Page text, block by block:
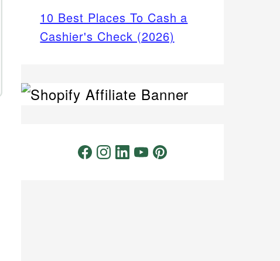
10 Best Places To Cash a
Cashier's Check (2026)